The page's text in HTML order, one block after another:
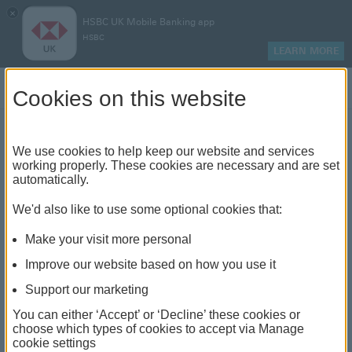
×
HSBC UK Mobile Banking app
HSBC
LEARN MORE
How to switch mortgage
rates
Cookies on this website
We use cookies to help keep our website and services
working properly. These cookies are necessary and are set
automatically.
We'd also like to use some optional cookies that:
Make your visit more personal
Improve our website based on how you use it
Support our marketing
You can either ‘Accept’ or ‘Decline’ these cookies or
choose which types of cookies to accept via Manage
cookie settings